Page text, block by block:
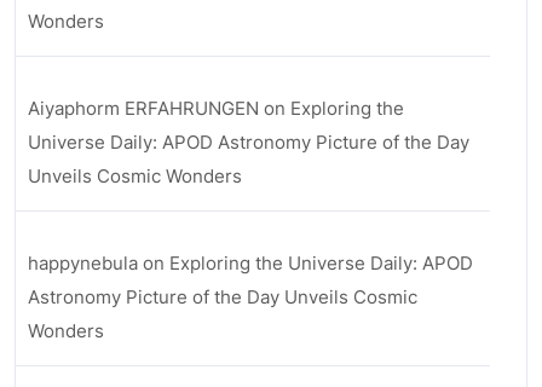
Wonders
Aiyaphorm ERFAHRUNGEN on Exploring the
Universe Daily: APOD Astronomy Picture of the Day
Unveils Cosmic Wonders
happynebula on Exploring the Universe Daily: APOD
Astronomy Picture of the Day Unveils Cosmic
Wonders